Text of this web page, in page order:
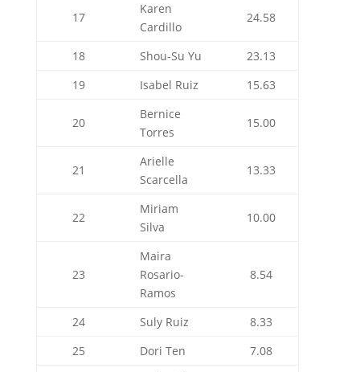
17
Karen
Cardillo
24.58
18 Shou-Su Yu
23.13
19
Isabel Ruiz 15.63
20
Bernice
Torres
15.00
21
Arielle
Scarcella
13.33
22
Miriam
Silva
10.00
23
Maira
Rosario-
Ramos
8.54
24 Suly Ruiz
8.33
25
Dori Ten
7.08